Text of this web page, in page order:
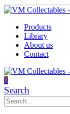
Products
Library
About us
Contact
0
Search